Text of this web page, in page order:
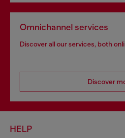
Omnichannel services
Discover all our services, both
Discover
HELP